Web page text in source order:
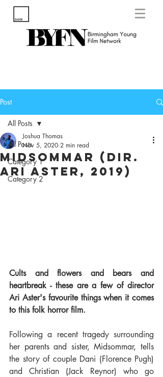
Post
All Posts
Category 1
Category 2
All Posts
Midsommar (Dir.
Ari Aster, 2019)
Joshua Thomas
Nov 5, 2020 2 min read
Cults and flowers and bears and
heartbreak - these are a few of director
Ari Aster's favourite things when it comes
to this folk horror film.
Following a recent tragedy surrounding
her parents and sister, Midsommar, tells
the story of couple Dani (Florence Pugh)
and Christian (Jack Reynor) who go